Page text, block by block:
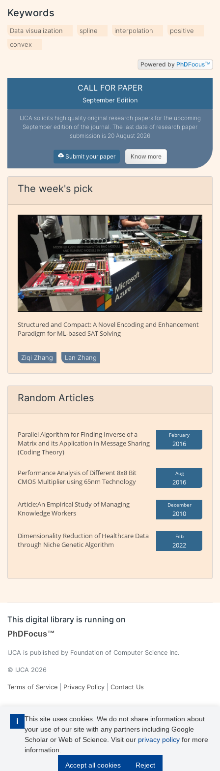
i
This site uses cookies. We do not share information about
your use of our site with any partners including Google
Scholar or Web of Science. Visit our privacy policy for more
information.
Accept all cookies
Reject
CALL FOR PAPER
September Edition
IJCA solicits high quality original research papers for the upcoming
September edition of the journal. The last date of research paper
submission is 20 August 2026
Submit your paper Know more
The week's pick
Structured and Compact: A Novel Encoding and Enhancement
Paradigm for ML-based SAT Solving
Ziqi Zhang Lan Zhang
Random Articles
Parallel Algorithm for Finding Inverse of a
Matrix and its Application in Message Sharing
(Coding Theory)
February
2016
Performance Analysis of Different 8x8 Bit
CMOS Multiplier using 65nm Technology
Aug
2016
Article:An Empirical Study of Managing
Knowledge Workers
December
2010
Dimensionality Reduction of Healthcare Data
through Niche Genetic Algorithm
Feb
2022
Keywords
Data visualization spline interpolation
positive
convex
Powered by PhDFocusTM
This digital library is running on
PhDFocus™
IJCA is published by Foundation of Computer Science Inc.
© IJCA 2026
Terms of Service Privacy Policy Contact Us
IJCA is a voting member of CrossRef. Each of the IJCA articles has
its unique DOI reference.